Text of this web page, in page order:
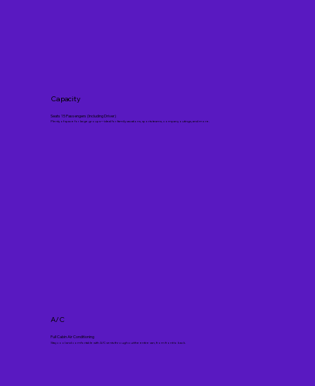
Capacity
Seats 15 Passengers (Including Driver)
Plenty of space for large groups—ideal for family vacations, sports teams, company outings, and more.
A/C
Full Cabin Air Conditioning
Stay cool and comfortable with A/C vents throughout the entire van, from front to back.